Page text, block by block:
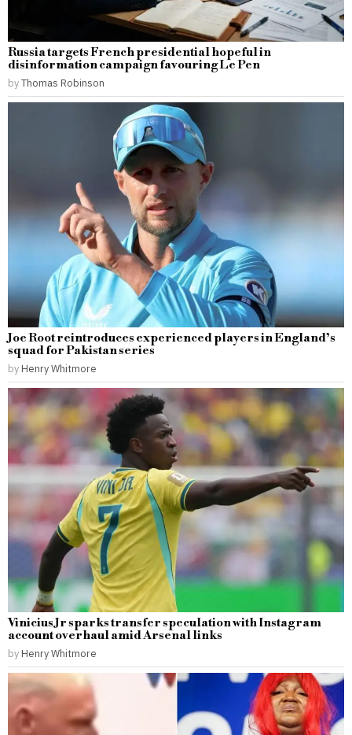
Russia targets French presidential hopeful in
disinformation campaign favouring Le Pen
byThomas Robinson
Joe Root reintroduces experienced players in England’s
squad for Pakistan series
by Henry Whitmore
Vinicius Jr sparks transfer speculation with Instagram
account overhaul amid Arsenal links
by Henry Whitmore